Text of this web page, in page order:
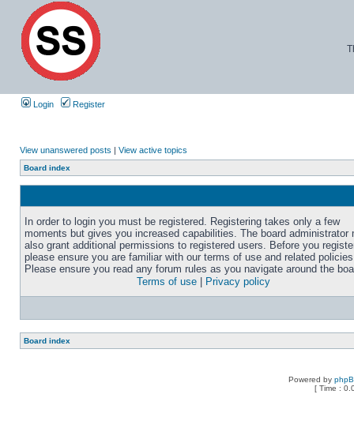
Login Register
View unanswered posts | View active topics
Board index
In order to login you must be registered. Registering takes only a few
moments but gives you increased capabilities. The board administrator
also grant additional permissions to registered users. Before you
please ensure you are familiar with our terms of use and related
Please ensure you read any forum rules as you navigate around the
Terms of use
Privacy policy
Board index
Powered by
[ Time :